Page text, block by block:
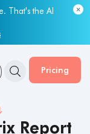
That's the AI
Pricing
Report